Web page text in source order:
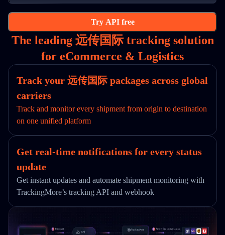
Try API free
The leading 远传国际 tracking solution
for eCommerce & Logistics
Track your 远传国际 packages across global
carriers
Track and monitor every shipment from origin to destination
on one unified platform
Get real-time notifications for every status
update
Get instant updates and automate shipment monitoring with
TrackingMore’s tracking API and webhook